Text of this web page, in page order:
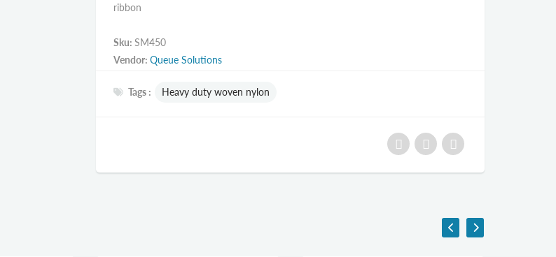
ribbon
Sku: SM450
Vendor: Queue Solutions
Tags : Heavy duty woven nylon